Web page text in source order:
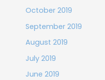
October 2019
September 2019
August 2019
July 2019
June 2019